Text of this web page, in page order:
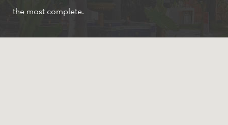
the most complete.